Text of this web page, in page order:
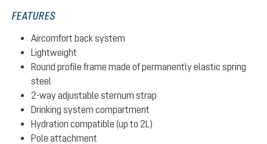
FEATURES
Aircomfort back system
Lightweight
Round profile frame made of permanently elastic spring
steel
2-way adjustable sternum strap
Drinking system compartment
Hydration compatible (up to 2L)
Pole attachment